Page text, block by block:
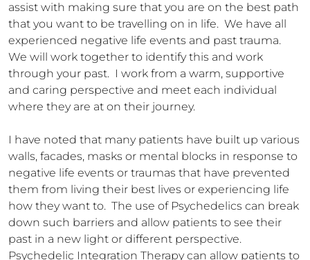
assist with making sure that you are on the best path
that you want to be travelling on in life.  We have all
experienced negative life events and past trauma.
We will work together to identify this and work
through your past.  I work from a warm, supportive
and caring perspective and meet each individual
where they are at on their journey.
I have noted that many patients have built up various
walls, facades, masks or mental blocks in response to
negative life events or traumas that have prevented
them from living their best lives or experiencing life
how they want to.  The use of Psychedelics can break
down such barriers and allow patients to see their
past in a new light or different perspective.
Psychedelic Integration Therapy can allow patients to